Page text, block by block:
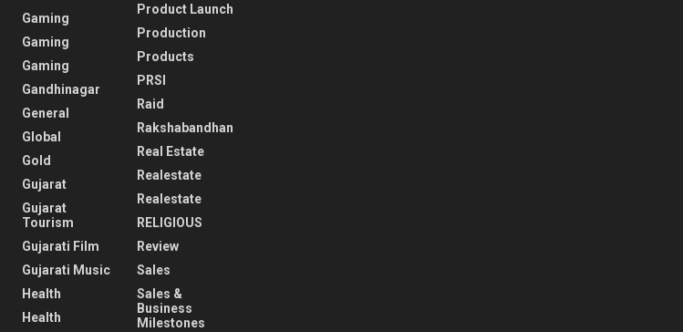
Gaming
Gaming
Gaming
Gandhinagar
General
Global
Gold
Gujarat
Gujarat
Tourism
Gujarati Film
Gujarati Music
Health
Health
Product Launch
Production
Products
PRSI
Raid
Rakshabandhan
Real Estate
Realestate
Realestate
RELIGIOUS
Review
Sales
Sales &
Business
Milestones